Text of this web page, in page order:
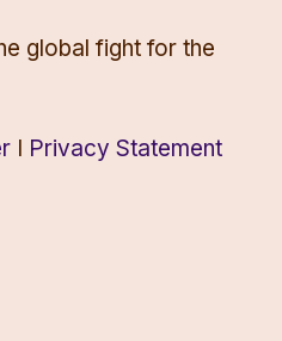
global fight for the
I Privacy Statement